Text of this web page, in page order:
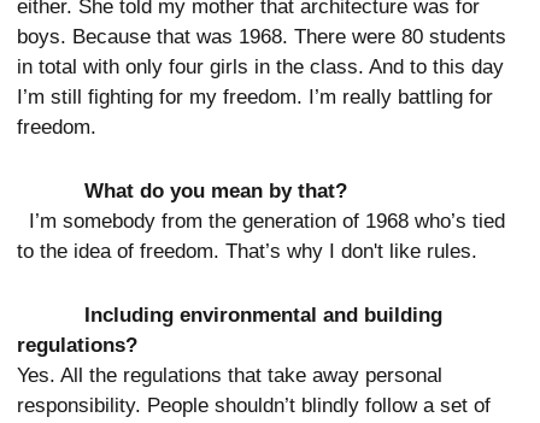
either. She told my mother that architecture was for
boys. Because that was 1968. There were 80 students
in total with only four girls in the class. And to this day
I’m still fighting for my freedom. I’m really battling for
freedom.
What do you mean by that?
I’m somebody from the generation of 1968 who’s tied
to the idea of freedom. That’s why I don't like rules.
Including environmental and building
regulations?
Yes. All the regulations that take away personal
responsibility. People shouldn’t blindly follow a set of